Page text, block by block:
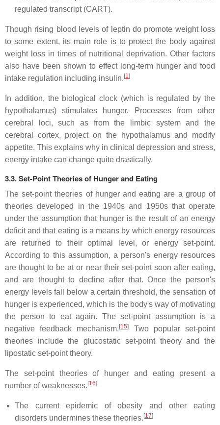
regulated transcript (CART).
Though rising blood levels of leptin do promote weight loss
to some extent, its main role is to protect the body against
weight loss in times of nutritional deprivation. Other factors
also have been shown to effect long-term hunger and food
intake regulation including insulin. [1]
In addition, the biological clock (which is regulated by the
hypothalamus) stimulates hunger. Processes from other
cerebral loci, such as from the limbic system and the
cerebral cortex, project on the hypothalamus and modify
appetite. This explains why in clinical depression and stress,
energy intake can change quite drastically.
3.3. Set-Point Theories of Hunger and Eating
The set-point theories of hunger and eating are a group of
theories developed in the 1940s and 1950s that operate
under the assumption that hunger is the result of an energy
deficit and that eating is a means by which energy resources
are returned to their optimal level, or energy set-point.
According to this assumption, a person's energy resources
are thought to be at or near their set-point soon after eating,
and are thought to decline after that. Once the person's
energy levels fall below a certain threshold, the sensation of
hunger is experienced, which is the body's way of motivating
the person to eat again. The set-point assumption is a
negative feedback mechanism. [15]
Two popular set-point
theories include the glucostatic set-point theory and the
lipostatic set-point theory.
The set-point theories of hunger and eating present a
number of weaknesses. [16]
The current epidemic of obesity and other eating
disorders undermines these theories. [17]